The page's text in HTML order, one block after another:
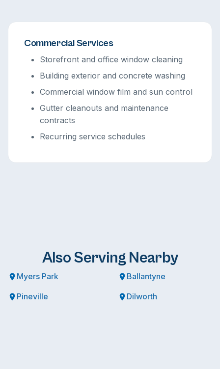
Commercial Services
Storefront and office window cleaning
Building exterior and concrete washing
Commercial window film and sun control
Gutter cleanouts and maintenance
contracts
Recurring service schedules
Also Serving Nearby
Myers Park Ballantyne
Pineville Dilworth